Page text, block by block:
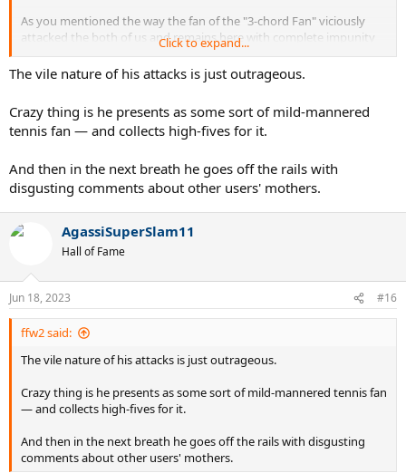
As you mentioned the way the fan of the "3-chord Fan" viciously
attacked the both of us and remains here with complete impunity
speaks volume of the moderation.
Click to expand...
The vile nature of his attacks is just outrageous.
Crazy thing is he presents as some sort of mild-mannered
tennis fan — and collects high-fives for it.
And then in the next breath he goes off the rails with
disgusting comments about other users' mothers.
AgassiSuperSlam11
Hall of Fame
Jun 18, 2023 #16
ffw2 said:
The vile nature of his attacks is just outrageous.
Crazy thing is he presents as some sort of mild-mannered tennis fan
— and collects high-fives for it.
And then in the next breath he goes off the rails with disgusting
comments about other users' mothers.